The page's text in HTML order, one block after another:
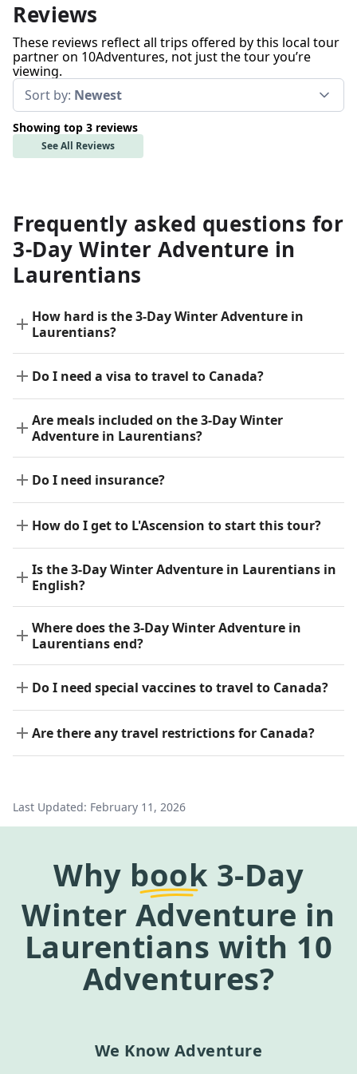
Reviews
These reviews reflect all trips offered by this local tour
partner on 10Adventures, not just the tour you’re
viewing.
Sort by: Newest
Showing top 3 reviews
See All Reviews
Frequently asked questions for
3-Day Winter Adventure in
Laurentians
How hard is the 3-Day Winter Adventure in
Laurentians?
Do I need a visa to travel to Canada?
Are meals included on the 3-Day Winter
Adventure in Laurentians?
Do I need insurance?
How do I get to L'Ascension to start this tour?
Is the 3-Day Winter Adventure in Laurentians in
English?
Where does the 3-Day Winter Adventure in
Laurentians end?
Do I need special vaccines to travel to Canada?
Are there any travel restrictions for Canada?
Last Updated: February 11, 2026
Why book 3-Day
Winter Adventure in
Laurentians with 10
Adventures?
We Know Adventure